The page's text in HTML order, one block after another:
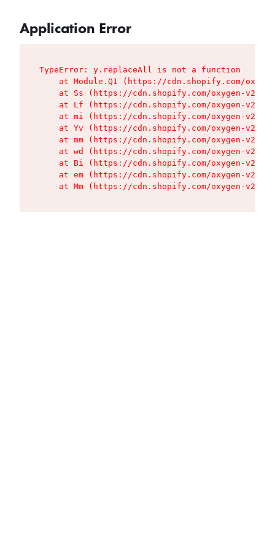
Application Error
TypeError: y.replaceAll is not a function
at Module.Q1 (https://cdn.shopify.com/
at Ss (https://cdn.shopify.com/oxygen-v2/
at Lf (https://cdn.shopify.com/oxygen-v2/
at mi (https://cdn.shopify.com/oxygen-v2/
at Yv (https://cdn.shopify.com/oxygen-v2/
at mm (https://cdn.shopify.com/oxygen-v2/
at wd (https://cdn.shopify.com/oxygen-v2/
at Bi (https://cdn.shopify.com/oxygen-v2/
at em (https://cdn.shopify.com/oxygen-v2/
at Mm (https://cdn.shopify.com/oxygen-v2/